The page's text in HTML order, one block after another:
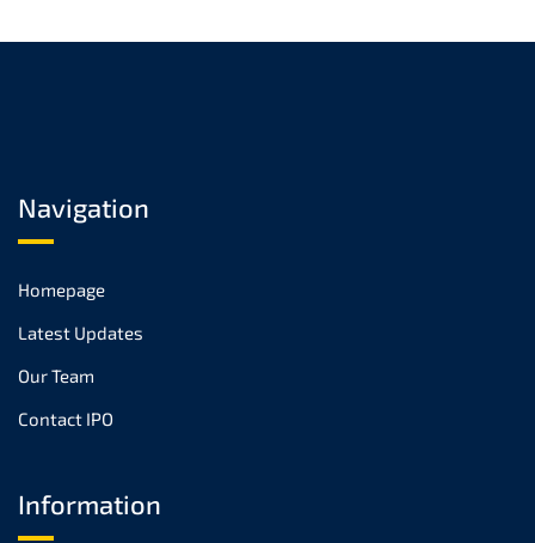
Navigation
Homepage
Latest Updates
Our Team
Contact IPO
Information